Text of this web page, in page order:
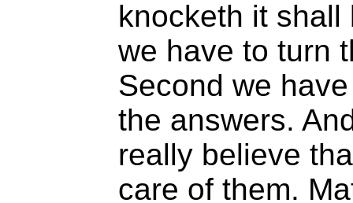
knocketh it shall
we have to turn
Second we
the answers.
really believe
care of them.